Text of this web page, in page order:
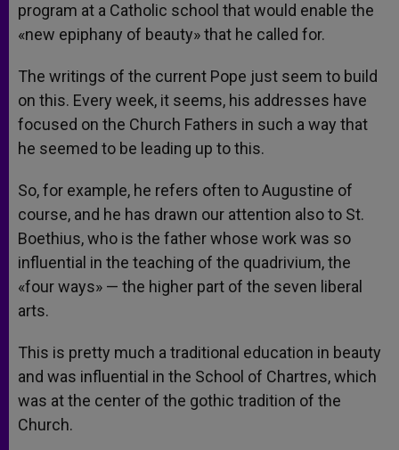
program at a Catholic school that would enable the
«new epiphany of beauty» that he called for.
The writings of the current Pope just seem to build
on this. Every week, it seems, his addresses have
focused on the Church Fathers in such a way that
he seemed to be leading up to this.
So, for example, he refers often to Augustine of
course, and he has drawn our attention also to St.
Boethius, who is the father whose work was so
influential in the teaching of the quadrivium, the
«four ways» — the higher part of the seven liberal
arts.
This is pretty much a traditional education in beauty
and was influential in the School of Chartres, which
was at the center of the gothic tradition of the
Church.